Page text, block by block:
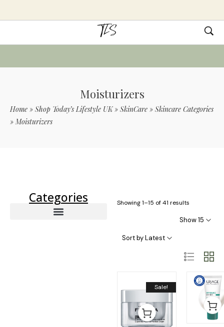
Moisturizers
Home » Shop Today’s Lifestyle UK» SkinCare » Skincare Categories
»Moisturizers
Categories Showing 1–15 of 41 results
Show 15
Sort by Latest
Sale!